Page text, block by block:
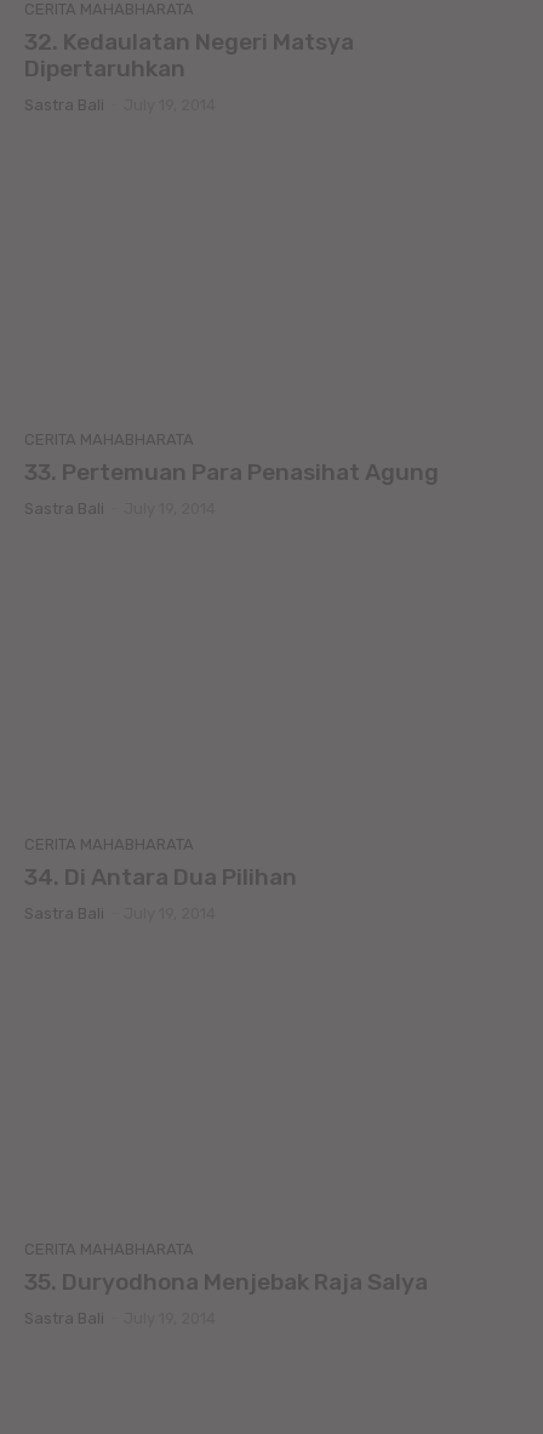
CERITA MAHABHARATA
32. Kedaulatan Negeri Matsya
Dipertaruhkan
Sastra Bali
CERITA MAHABHARATA
33. Pertemuan Para Penasihat Agung
Sastra Bali
CERITA MAHABHARATA
34. Di Antara Dua Pilihan
Sastra Bali
CERITA MAHABHARATA
35. Duryodhona Menjebak Raja Salya
Sastra Bali